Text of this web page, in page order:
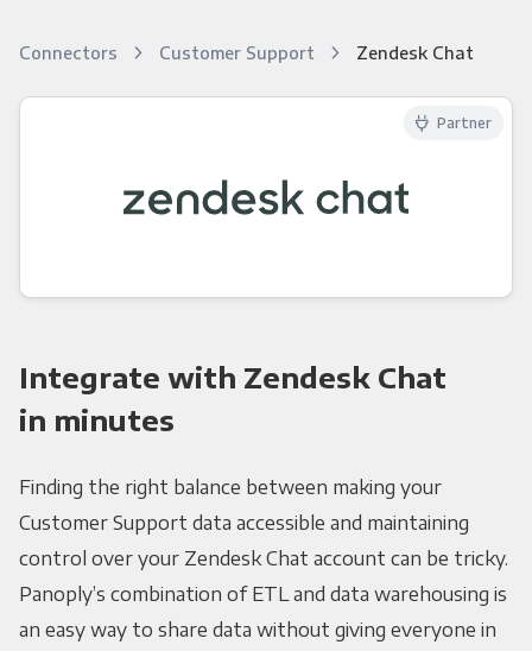
Connectors Customer Support Zendesk Chat
Partner
Integrate with Zendesk Chat
in minutes
Finding the right balance between making your
Customer Support data accessible and maintaining
control over your Zendesk Chat account can be tricky.
Panoply’s combination of ETL and data warehousing is
an easy way to share data without giving everyone in